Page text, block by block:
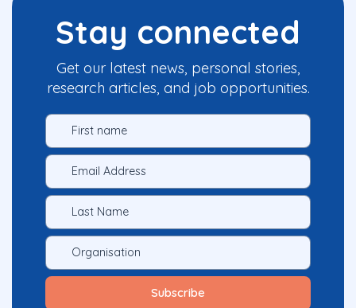
Stay connected
Get our latest news, personal stories,
research articles, and job opportunities.